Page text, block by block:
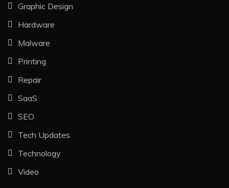
Graphic Design
Hardware
Malware
Printing
Repair
SaaS
SEO
Tech Updates
Technology
Video